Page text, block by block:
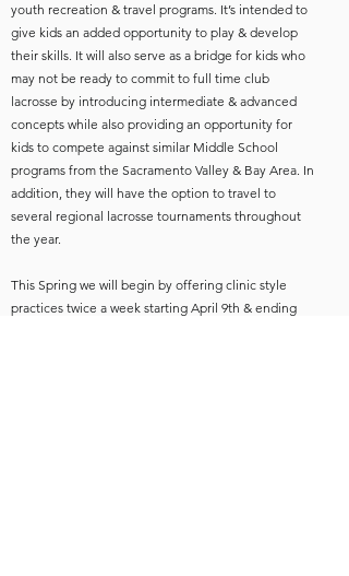
youth recreation & travel programs. It’s intended to
give kids an added opportunity to play & develop
their skills. It will also serve as a bridge for kids who
may not be ready to commit to full time club
lacrosse by introducing intermediate & advanced
concepts while also providing an opportunity for
kids to compete against similar Middle School
programs from the Sacramento Valley & Bay Area. In
addition, they will have the option to travel to
several regional lacrosse tournaments throughout
the year.
This Spring we will begin by offering clinic style
practices twice a week starting April 9th & ending